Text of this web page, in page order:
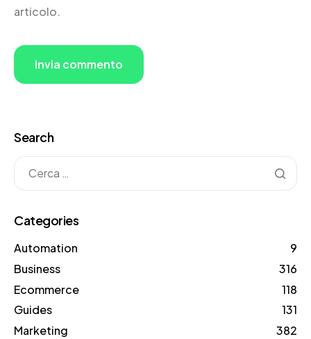
articolo.
Search
Categories
Automation
9
Business
316
Ecommerce
118
Guides
131
Marketing
382